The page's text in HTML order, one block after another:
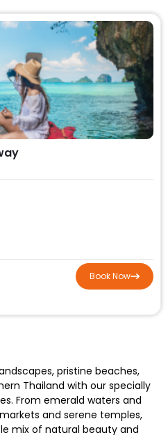
Book Now
pristine beaches,
Thailand with our specially
From emerald waters and
and serene temples,
mix of natural beauty and